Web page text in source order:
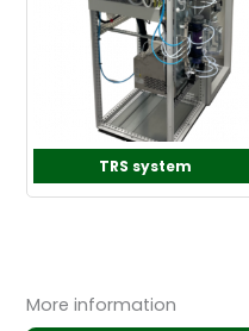
TRS system
More information